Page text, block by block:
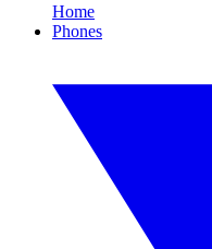
Home
Phones